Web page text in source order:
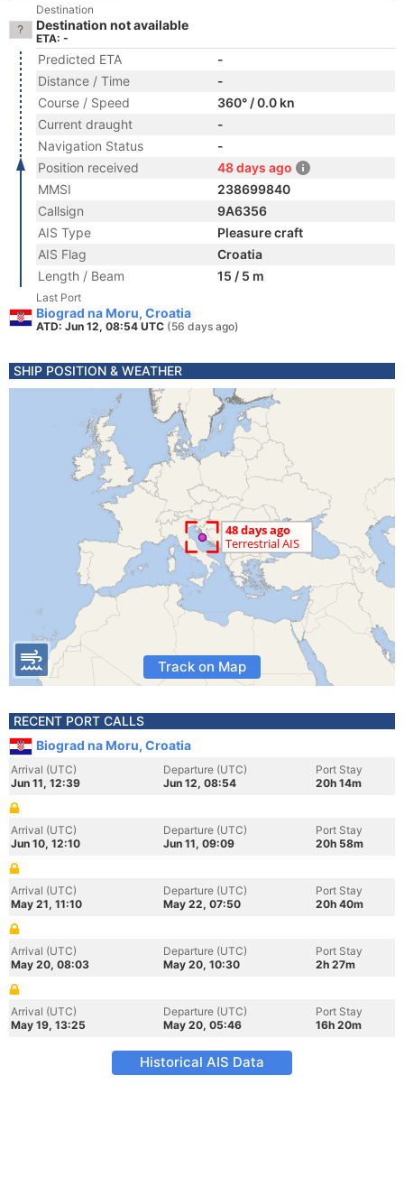
Destination
Destination not available
ETA: -
Predicted ETA
-
Distance / Time
-
Course / Speed
360° / 0.0 kn
Current draught
-
Navigation Status
-
Position received
48 days ago
MMSI
238699840
Callsign
9A6356
AIS Type
Pleasure craft
AIS Flag
Croatia
Length / Beam
15 / 5 m
Last Port
Biograd na Moru, Croatia
ATD: Jun 12, 08:54 UTC (56 days ago)
SHIP POSITION & WEATHER
Track on Map
RECENT PORT CALLS
Biograd na Moru, Croatia
Arrival (UTC)
Jun 11, 12:39
Departure (UTC)
Jun 12, 08:54
Port Stay
20h 14m
Arrival (UTC)
Jun 10, 12:10
Departure (UTC)
Jun 11, 09:09
Port Stay
20h 58m
Arrival (UTC)
May 21, 11:10
Departure (UTC)
May 22, 07:50
Port Stay
20h 40m
Arrival (UTC)
May 20, 08:03
Departure (UTC)
May 20, 10:30
Port Stay
2h 27m
Arrival (UTC)
May 19, 13:25
Departure (UTC)
May 20, 05:46
Port Stay
16h 20m
Historical AIS Data